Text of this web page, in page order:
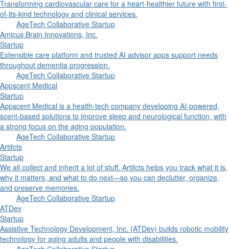
Transforming cardiovascular care for a heart-healthier future with first-
of-its-kind technology and clinical services.
AgeTech Collaborative Startup
Amicus Brain Innovations, Inc.
Startup
Extensible care platform and trusted AI advisor apps support needs
throughout dementia progression.
AgeTech Collaborative Startup
Appscent Medical
Startup
Appscent Medical is a health-tech company developing AI-powered,
scent-based solutions to improve sleep and neurological function, with
a strong focus on the aging population.
AgeTech Collaborative Startup
Artifcts
Startup
We all collect and inherit a lot of stuff. Artifcts helps you track what it is,
why it matters, and what to do next—so you can declutter, organize,
and preserve memories.
AgeTech Collaborative Startup
ATDev
Startup
Assistive Technology Development, Inc. (ATDev) builds robotic mobility
technology for aging adults and people with disabilities.